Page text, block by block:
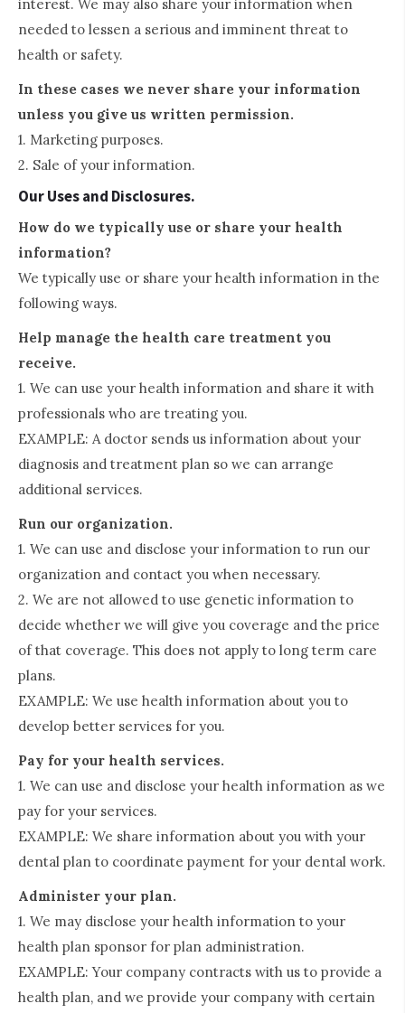
interest. We may also share your information when
needed to lessen a serious and imminent threat to
health or safety.
In these cases we never share your information
unless you give us written permission.
1. Marketing purposes.
2. Sale of your information.
Our Uses and Disclosures.
How do we typically use or share your health
information?
We typically use or share your health information in the
following ways.
Help manage the health care treatment you
receive.
1. We can use your health information and share it with
professionals who are treating you.
EXAMPLE: A doctor sends us information about your
diagnosis and treatment plan so we can arrange
additional services.
Run our organization.
1. We can use and disclose your information to run our
organization and contact you when necessary.
2. We are not allowed to use genetic information to
decide whether we will give you coverage and the price
of that coverage. This does not apply to long term care
plans.
EXAMPLE: We use health information about you to
develop better services for you.
Pay for your health services.
1. We can use and disclose your health information as we
pay for your services.
EXAMPLE: We share information about you with your
dental plan to coordinate payment for your dental work.
Administer your plan.
1. We may disclose your health information to your
health plan sponsor for plan administration.
EXAMPLE: Your company contracts with us to provide a
health plan, and we provide your company with certain